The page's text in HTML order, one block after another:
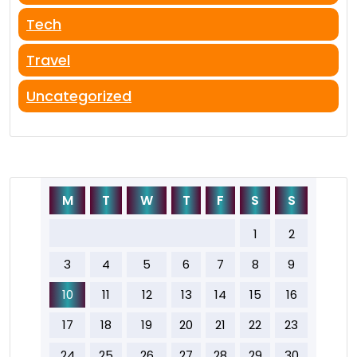
Tech
Travel
Uncategorized
M T W T F S S
1
2
3
4 5 6 7 8
9
10
11 12 13 14 15
16
17
18 19 20 21 22
23